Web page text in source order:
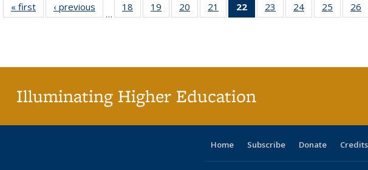
« first
Full listing
table:
‹ previous
Full listing
table:
…
18
of 40 Full
listing table:
19
of 40 Full
listing table:
20
of 40 Full
listing table:
21
of 40 Full
listing table:
22
of 40 Full
listing
23
of 40 Full
listing table:
24
of 40 Full
listing table:
25
of 40
listing
26
Illuminating Higher Education
Home Subscribe Donate Credits